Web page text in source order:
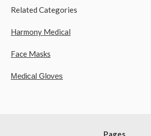
Related Categories
Harmony Medical
Face Masks
Medical Gloves
Pages